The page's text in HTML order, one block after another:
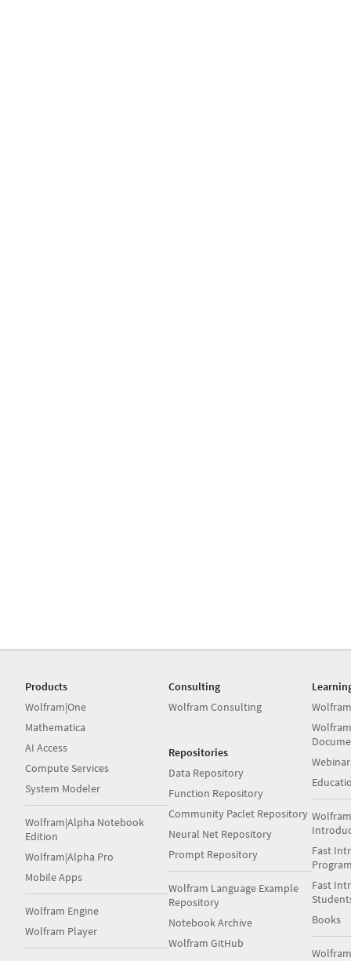
Products
Wolfram|One
Mathematica
AI Access
Compute Services
System Modeler
Wolfram|Alpha Notebook
Edition
Wolfram|Alpha Pro
Mobile Apps
Wolfram Engine
Wolfram Player
Consulting
Wolfram Consulting
Repositories
Data Repository
Function Repository
Community Paclet Repository
Neural Net Repository
Prompt Repository
Wolfram Language Example
Repository
Notebook Archive
Wolfram GitHub
Fast
Fast
Books